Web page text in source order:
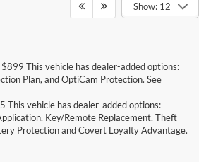
Show: 12
This vehicle has dealer-added options:
Plan, and OptiCam Protection. See
This vehicle has dealer-added options:
Key/Remote Replacement, Theft
Protection and Covert Loyalty Advantage.